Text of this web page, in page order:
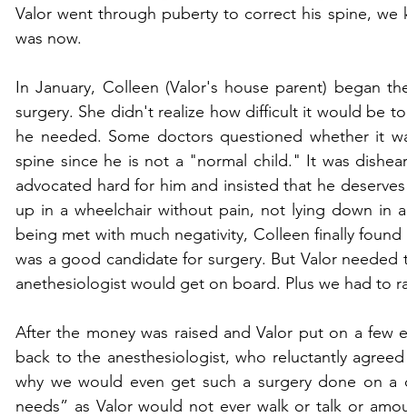
Valor went through puberty to correct his spine,
was now.
In January, Colleen (Valor's house parent) began
surgery. She didn't realize how difficult it would be
he needed. Some doctors questioned whether it
spine since he is not a "normal child." It was
advocated hard for him and insisted that he
up in a wheelchair without pain, not lying down in
being met with much negativity, Colleen finally
was a good candidate for surgery. But Valor
anethesiologist would get on board. Plus we had to
After the money was raised and Valor put on a few
back to the anesthesiologist, who reluctantly
why we would even get such a surgery done on a
needs” as Valor would not ever walk or talk or